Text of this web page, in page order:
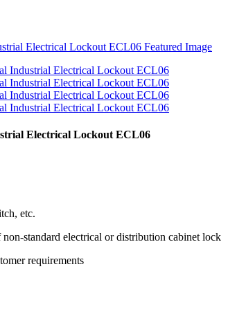
Electrical Lockout ECL06
etc.
standard electrical or distribution cabinet lock
requirements